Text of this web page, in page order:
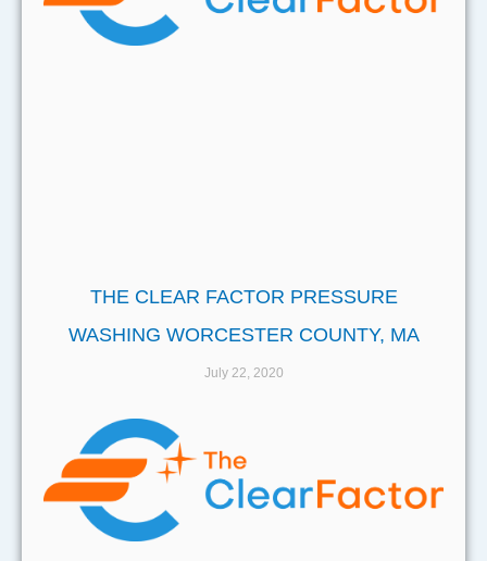
THE CLEAR FACTOR PRESSURE
WASHING WORCESTER COUNTY, MA
July 22, 2020